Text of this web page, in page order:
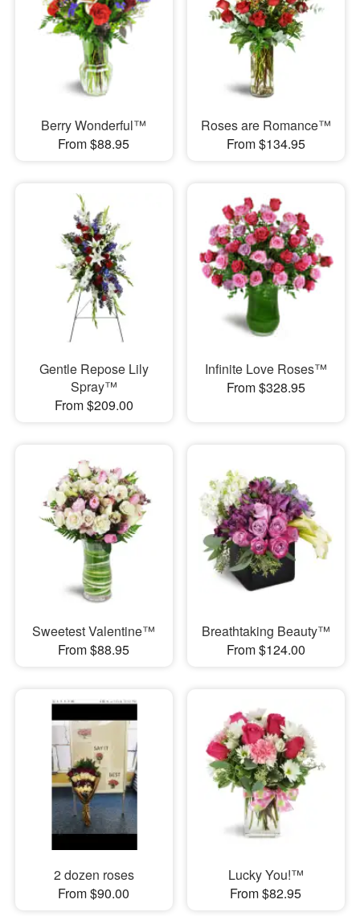
Berry Wonderful™
From $88.95
Roses are Romance™
From $134.95
Gentle Repose Lily
Spray™
From $209.00
Infinite Love Roses™
From $328.95
Sweetest Valentine™
From $88.95
Breathtaking Beauty™
From $124.00
2 dozen roses
From $90.00
Lucky You!™
From $82.95